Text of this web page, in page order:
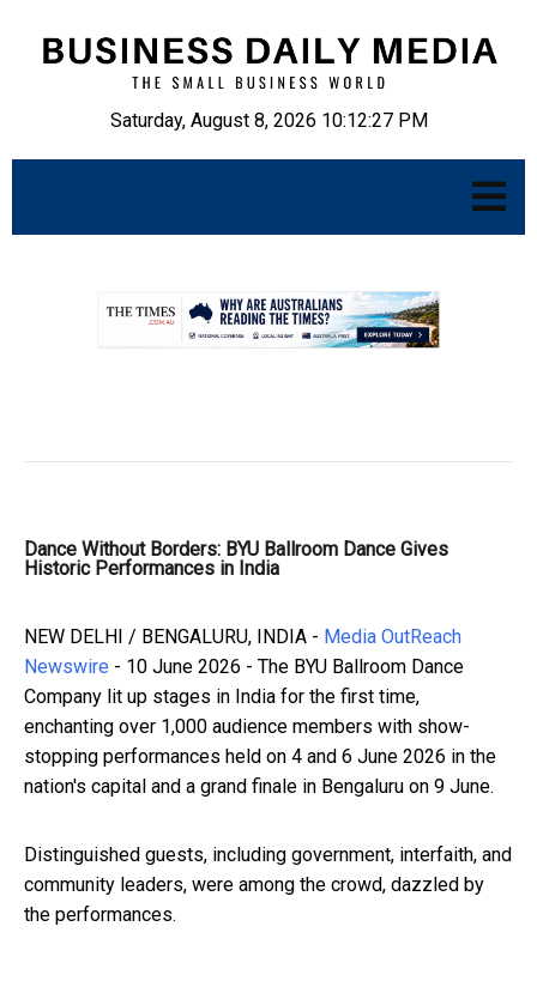
Saturday, August 8, 2026 10:12:28 PM
Dance Without Borders: BYU Ballroom Dance Gives
Historic Performances in India
NEW DELHI / BENGALURU, INDIA - Media OutReach
Newswire - 10 June 2026 - The BYU Ballroom Dance
Company lit up stages in India for the first time,
enchanting over 1,000 audience members with show-
stopping performances held on 4 and 6 June 2026 in the
nation's capital and a grand finale in Bengaluru on 9 June.
Distinguished guests, including government, interfaith, and
community leaders, were among the crowd, dazzled by
the performances.